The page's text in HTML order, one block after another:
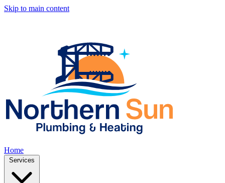
Skip to main content
Home